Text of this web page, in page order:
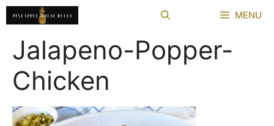
Skip
to
content
MENU
Jalapeno-Popper-
Chicken